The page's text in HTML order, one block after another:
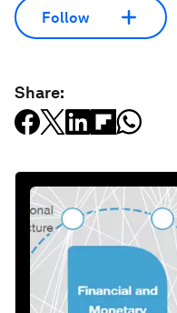
Follow
Share: